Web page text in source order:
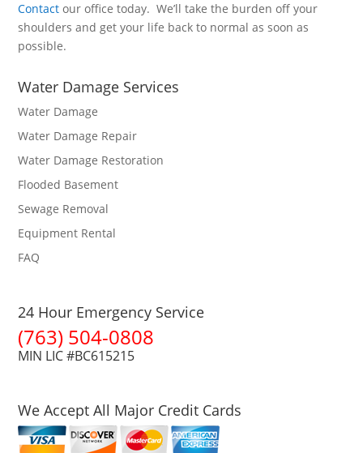
Contact our office today. We’ll take the burden off your
shoulders and get your life back to normal as soon as
possible.
Water Damage Services
Water Damage
Water Damage Repair
Water Damage Restoration
Flooded Basement
Sewage Removal
Equipment Rental
FAQ
24 Hour Emergency Service
(763) 504-0808
MIN LIC #BC615215
We Accept All Major Credit Cards